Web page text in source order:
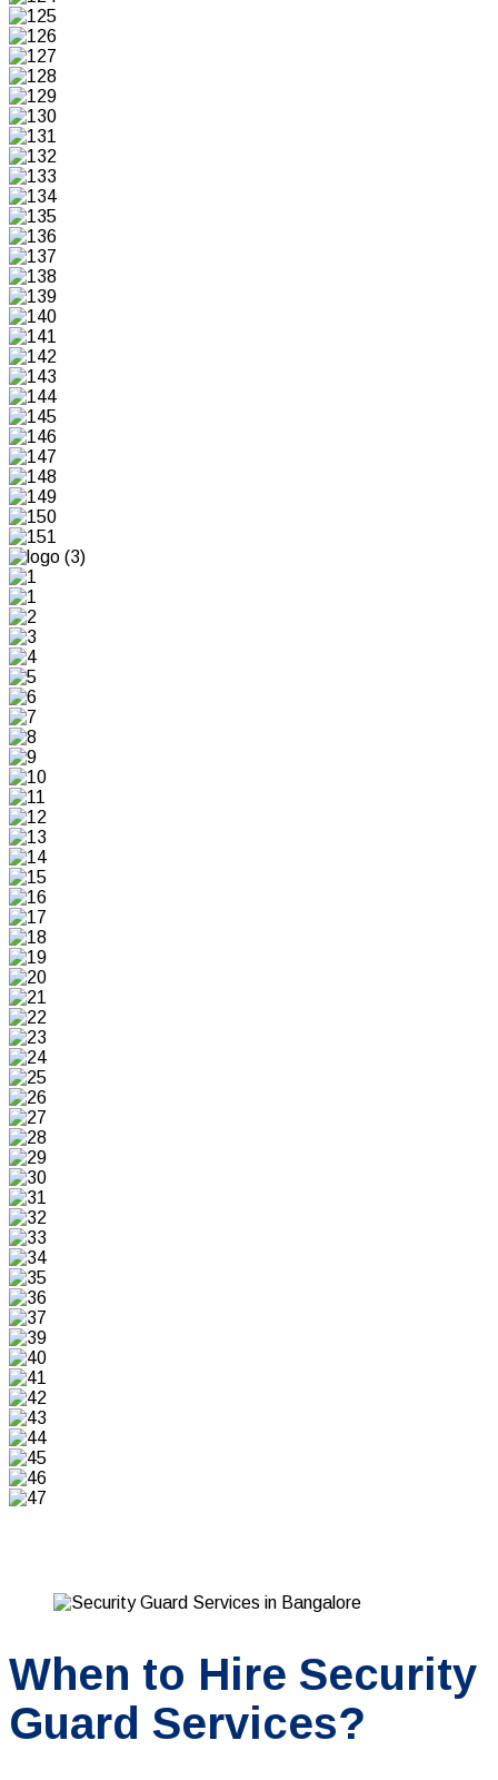
When to Hire Security
Guard Services?